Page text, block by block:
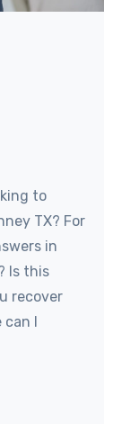
to
TX? For
in
Is this
recover
can I